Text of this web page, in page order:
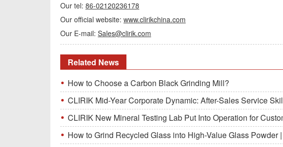
Our tel: 86-02120236178
Our official website: www.clirikchina.com
Our E-mail: Sales@clirik.com
Related News
How to Choose a Carbon Black Grinding Mill?
CLIRIK Mid-Year Corporate Dynamic: After-Sales Service
CLIRIK New Mineral Testing Lab Put Into Operation for
How to Grind Recycled Glass into High-Value Glass Powder